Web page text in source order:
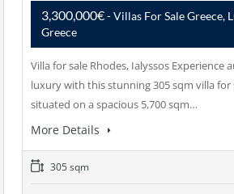
3,300,000€- Villas For Sale Greece,
Greece
Villa for sale Rhodes, Ialyssos Experience
luxury with this stunning 305 sqm villa for
situated on a spacious 5,700 sqm…
More Details
305 sqm